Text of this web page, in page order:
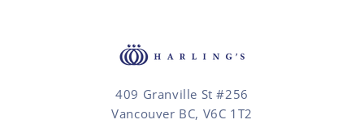
409 Granville St #256
Vancouver BC, V6C 1T2